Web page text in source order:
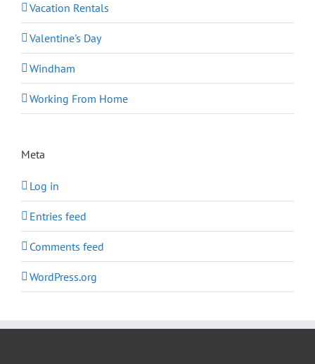
Vacation Rentals
Valentine's Day
Windham
Working From Home
Meta
Log in
Entries feed
Comments feed
WordPress.org